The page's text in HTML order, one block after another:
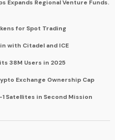
Expands Regional Venture Funds.
for Spot Trading
with Citadel and ICE
38M Users in 2025
Exchange Ownership Cap
Satellites in Second Mission